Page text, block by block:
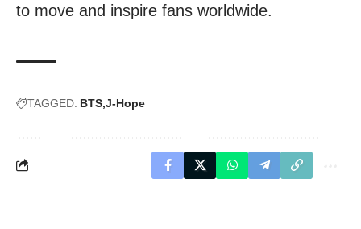
to move and inspire fans worldwide.
TAGGED: BTS J-Hope